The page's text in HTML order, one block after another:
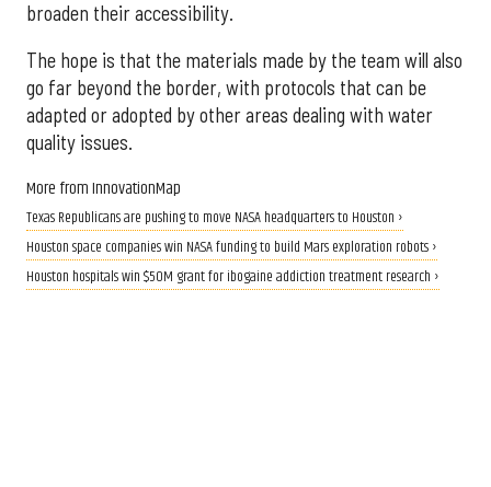
broaden their accessibility.
The hope is that the materials made by the team will also
go far beyond the border, with protocols that can be
adapted or adopted by other areas dealing with water
quality issues.
More from InnovationMap
Texas Republicans are pushing to move NASA headquarters to Houston ›
Houston space companies win NASA funding to build Mars exploration robots ›
Houston hospitals win $50M grant for ibogaine addiction treatment research ›